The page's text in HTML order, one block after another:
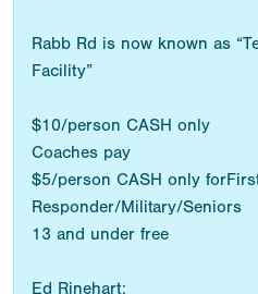
Rabb Rd is now known as
Facility”
$10/person CASH only
Coaches pay
$5/person CASH only
Responder/Military/Seniors
13 and under free
Ed Rinehart: